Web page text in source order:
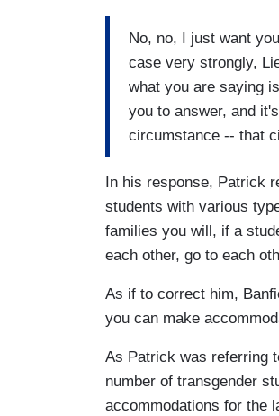
No, no, I just want
case very strongly,
what you are saying
you to answer, and
circumstance -- that
In his response, Patrick
students with various
families you will, if a
each other, go to each
As if to correct him,
you can make
As Patrick was referring
number of transgender
accommodations for the